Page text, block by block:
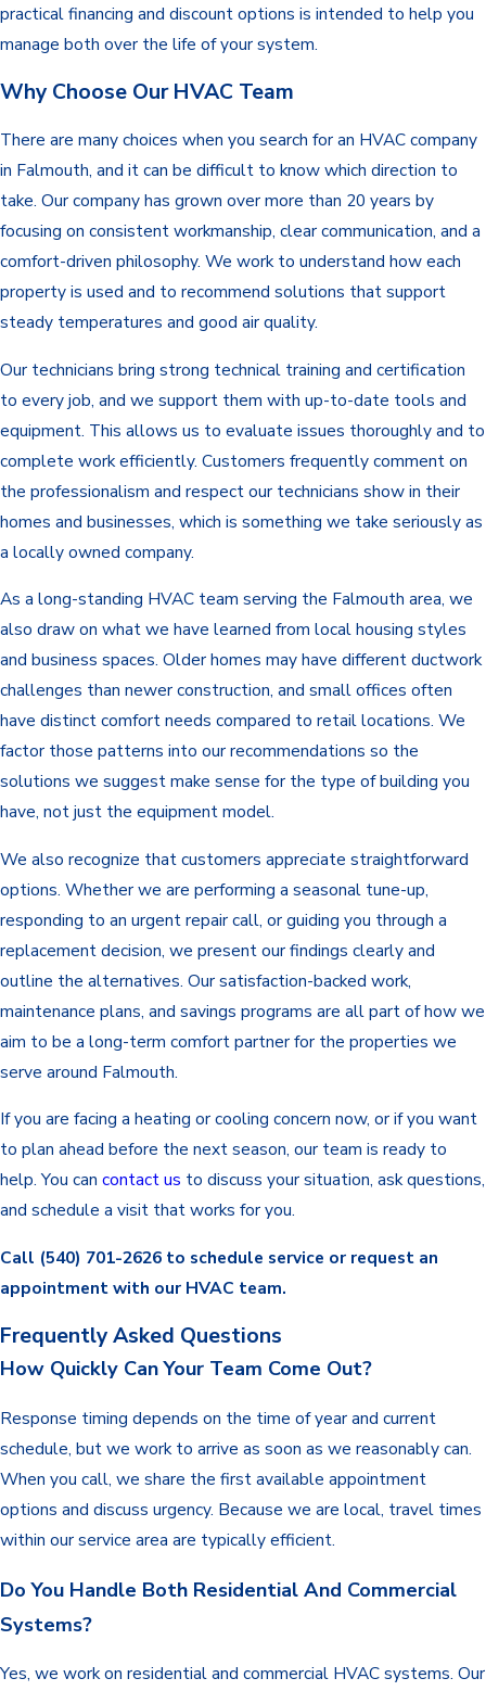
practical financing and discount options is intended to help you
manage both over the life of your system.
Why Choose Our HVAC Team
There are many choices when you search for an HVACcompany
in Falmouth, and it can be difficult to know which direction to
take. Our company has grown over more than 20 years by
focusing on consistent workmanship, clear communication, and a
comfort-driven philosophy. We work to understand how each
property is used and to recommend solutions that support
steady temperatures and good air quality.
Our technicians bring strong technical training and certification
to every job, and we support them with up-to-date tools and
equipment. This allows us to evaluate issues thoroughly and to
complete work efficiently. Customers frequently comment on
the professionalism and respect our technicians show in their
homes and businesses, which is something we take seriously as
a locally owned company.
As a long-standing HVAC team serving the Falmouth area, we
also draw on what we have learned from local housing styles
and business spaces. Older homes may have different ductwork
challenges than newer construction, and small offices often
have distinct comfort needs compared to retail locations. We
factor those patterns into our recommendations so the
solutions we suggest make sense for the type of building you
have, not just the equipment model.
We also recognize that customers appreciate straightforward
options. Whether we are performing a seasonal tune-up,
responding to an urgent repair call, or guiding you through a
replacement decision, we present our findings clearly and
outline the alternatives. Our satisfaction-backed work,
maintenance plans, and savings programs are all part of how we
aim to be a long-term comfort partner for the properties we
serve around Falmouth.
If you are facing a heating or cooling concern now, or if you want
to plan ahead before the next season, our team is ready to
help. You can contact us to discuss your situation, ask questions,
and schedule a visit that works for you.
Call (540) 701-2626 to schedule service or request an
appointment with our HVAC team.
Frequently Asked Questions
How Quickly Can Your Team Come Out?
Response timing depends on the time of year and current
schedule, but we work to arrive as soon as we reasonably can.
When you call, we share the first available appointment
options and discuss urgency. Because we are local, travel times
within our service area are typically efficient.
Do You Handle Both Residential And Commercial
Systems?
Yes, we work on residential and commercial HVAC systems. Our